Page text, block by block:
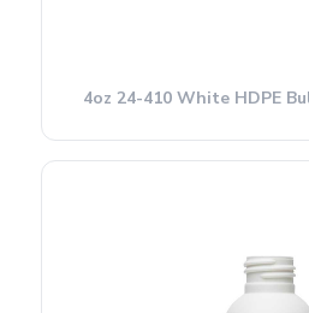
4oz 24-410 White HDPE